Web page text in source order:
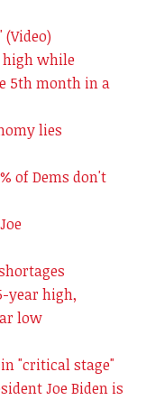
high while
5th month in a
lies
of Dems don't
year high,
low
"critical stage"
Joe Biden is